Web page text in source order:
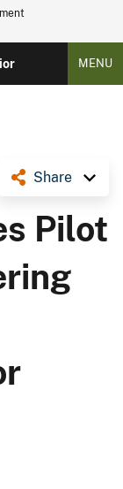
MENU
Share
Pilot